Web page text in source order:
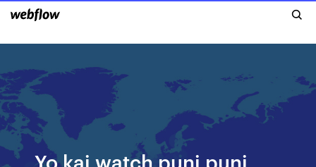
Yo kai watch puni puni